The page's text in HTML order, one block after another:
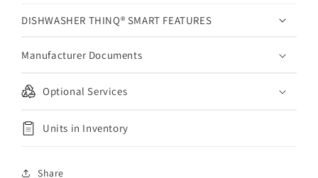
DISHWASHER THINQ® SMART FEATURES
Manufacturer Documents
Optional Services
Units in Inventory
Share